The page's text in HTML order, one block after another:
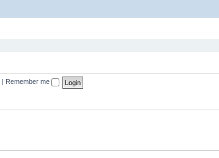
Remember me